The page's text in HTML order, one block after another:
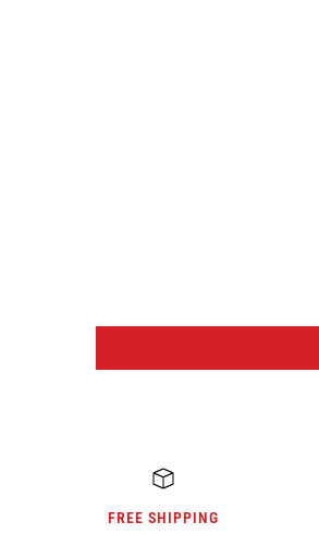
FREE SHIPPING